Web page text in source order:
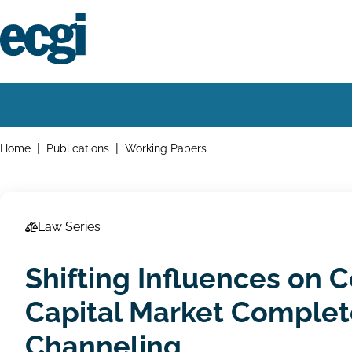
to
main
navigation
Breadcrumbs
Home Publications Working Papers
Law Series
Shifting Influences on
Capital Market